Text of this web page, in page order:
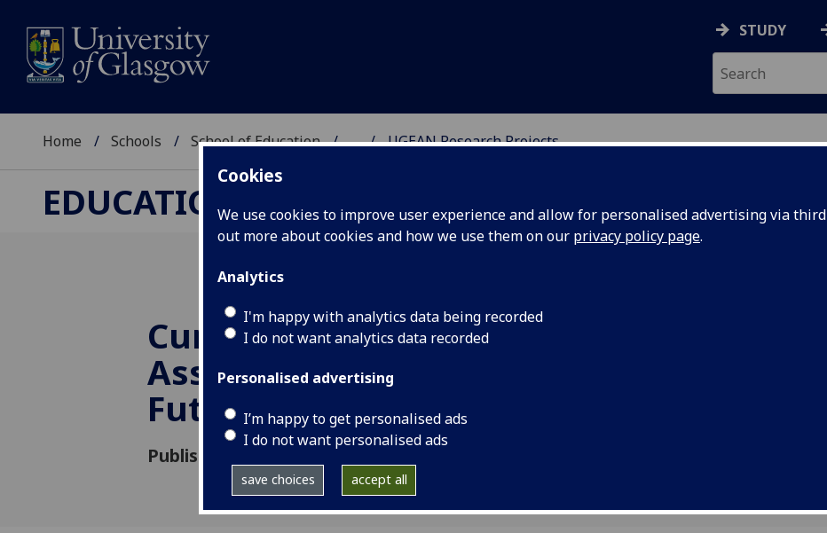
Cookies
We use cookies to improve user experience and allow for personalised advertising via
out more about cookies and how we use them on our privacy policy page.
Analytics
I'm happy with analytics data being recorded
I do not want analytics data recorded
Personalised advertising
I’m happy to get personalised ads
I do not want personalised ads
save choices accept all
STUDY
Home Schools School of Education ... UGEAN Research Projects
EDUCATIONAL ASSESSMENT NETWORKS
Curriculum for Wales
Assessing for the
Future
Published: 1 December 2022
UGEAN members
Bórquez Sánchez,
MacBride, David
Gil and Lesley
in collaboration with